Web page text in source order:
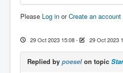
Please Log in orCreate an account
29 Oct 2023 15:08- 29 Oct 2023
Replied by poesel on topic